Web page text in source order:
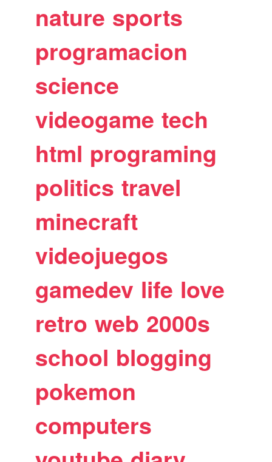
nature sports
programacion
science
videogame tech
html programing
politics travel
minecraft
videojuegos
gamedev life love
retro web 2000s
school blogging
pokemon
computers